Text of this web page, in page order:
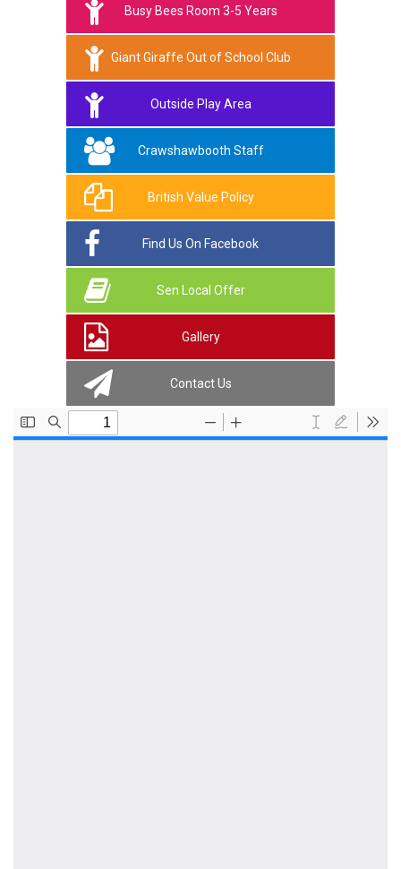
Busy Bees Room 3-5 Years
Giant Giraffe Out of School Club
Outside Play Area
Crawshawbooth Staff
British Value Policy
Find Us On Facebook
Sen Local Offer
Gallery
Contact Us